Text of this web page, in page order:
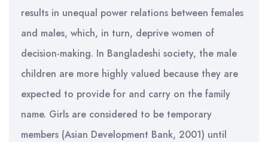
results in unequal power relations between females
and males, which, in turn, deprive women of
decision-making. In Bangladeshi society, the male
children are more highly valued because they are
expected to provide for and carry on the family
name. Girls are considered to be temporary
members (Asian Development Bank, 2001) until